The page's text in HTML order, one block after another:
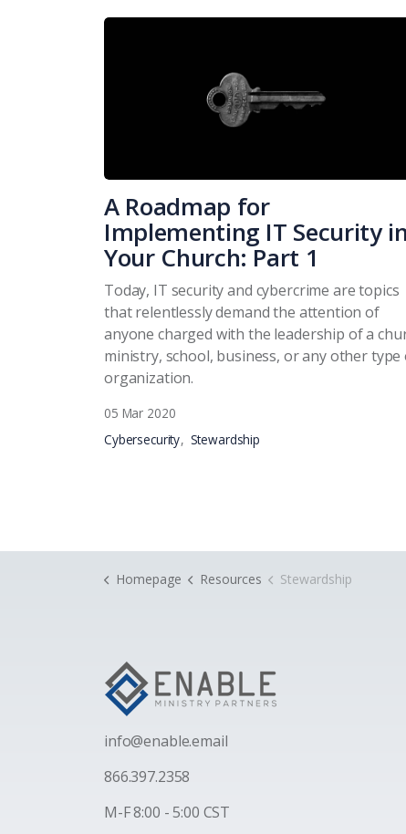
A Roadmap for
Implementing IT Security in
Your Church: Part 1
Today, IT security and cybercrime are topics
that relentlessly demand the attention of
anyone charged with the leadership of a
ministry, school, business, or any other type
organization.
05 Mar 2020
Cybersecurity
Stewardship
Homepage Resources Stewardship
info@enable.email
866.397.2358
M-F 8:00 - 5:00 CST